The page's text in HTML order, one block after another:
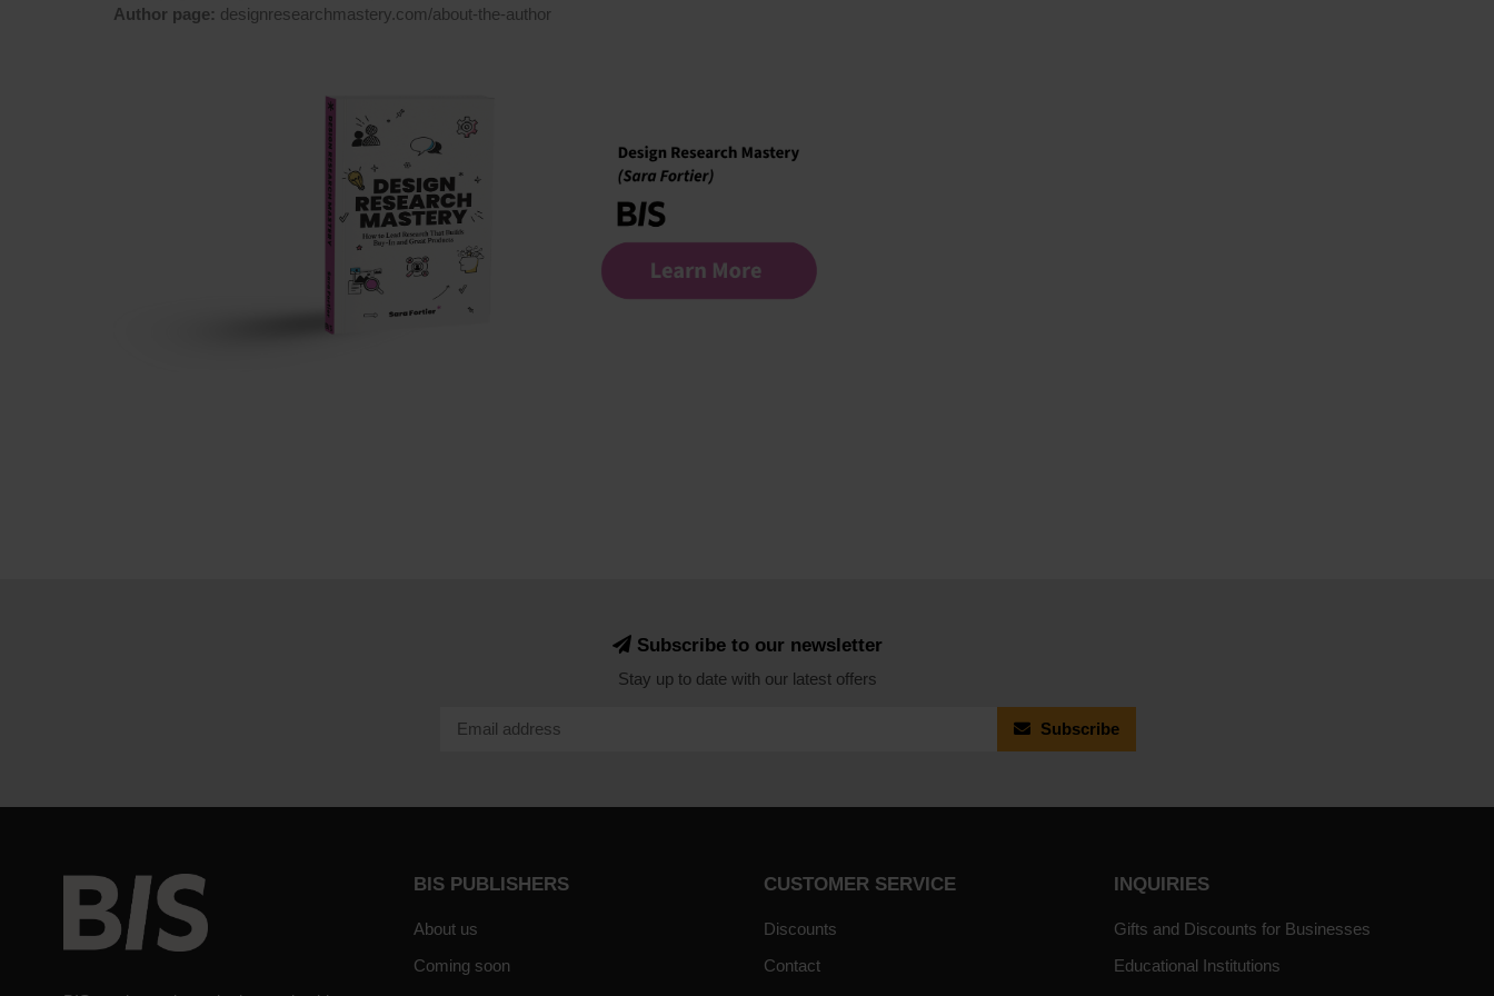
Author page: designresearchmastery.com/about-the-author
Subscribe to our newsletter
Stay up to date with our latest offers
Subscribe
BIS PUBLISHERS
About us
Coming soon
CUSTOMER SERVICE
Discounts
Contact
INQUIRIES
Gifts and Discounts for Businesses
Educational Institutions